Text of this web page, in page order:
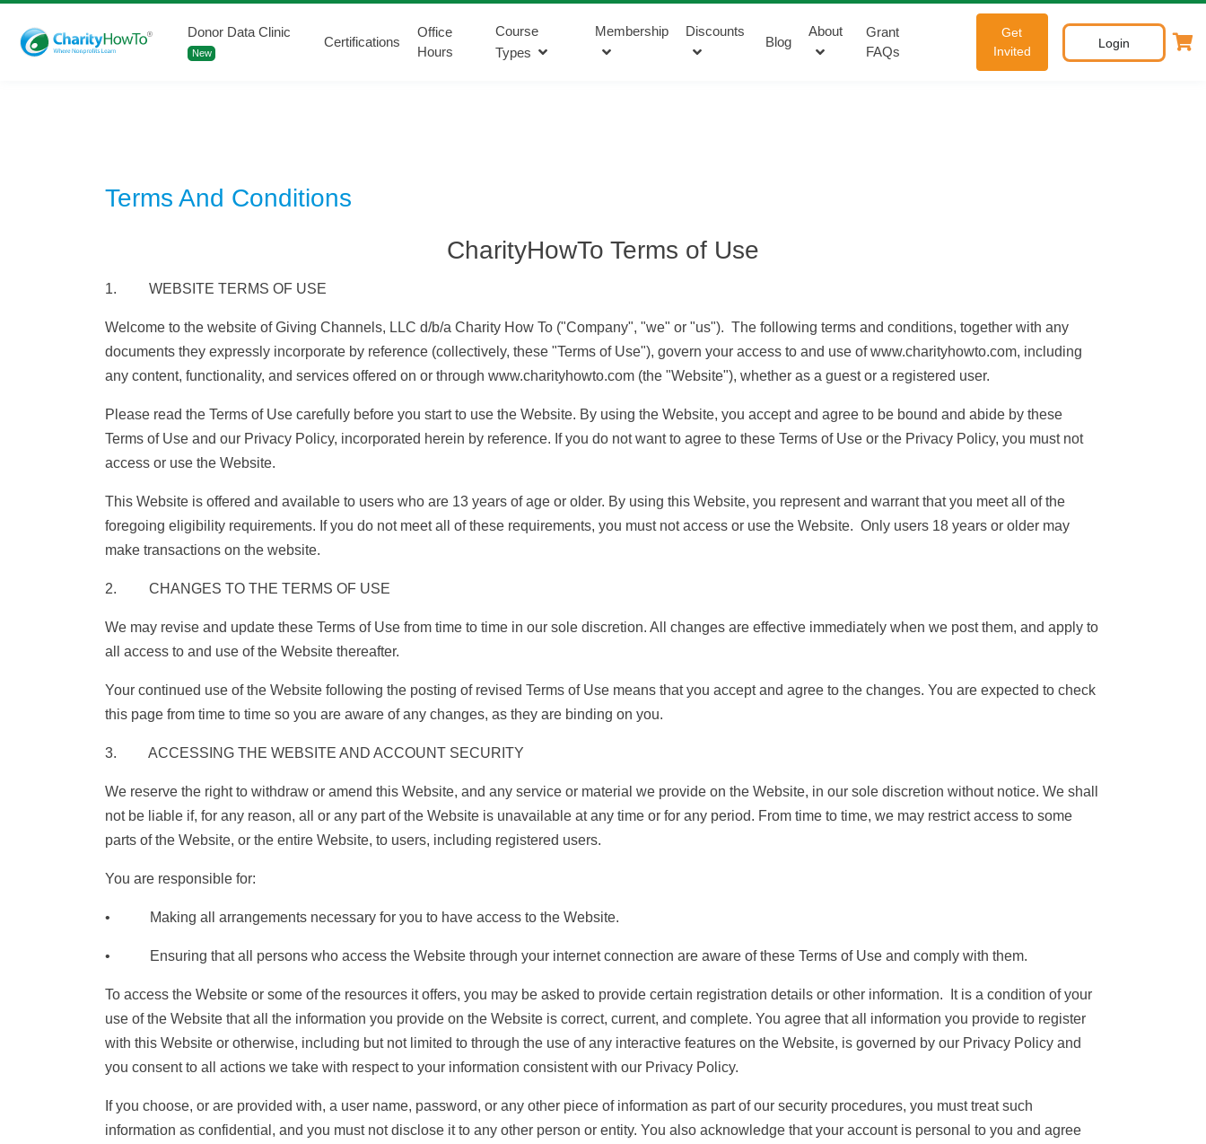
Donor Data Clinic
New
Certifications
Office
Hours
Course
Types
Membership Discounts
Blog
About
Grant
FAQs
Get
Invited
Login
Terms And Conditions
CharityHowTo Terms of Use
1. WEBSITE TERMS OF USE
Welcome to the website of Giving Channels, LLC d/b/a Charity How To ("Company", "we" or "us"). The following terms and conditions, together with any
documents they expressly incorporate by reference (collectively, these "Terms of Use"), govern your access to and use of www.charityhowto.com, including
any content, functionality, and services offered on or through www.charityhowto.com (the "Website"), whether as a guest or a registered user.
Please read the Terms of Use carefully before you start to use the Website. By using the Website, you accept and agree to be bound and abide by these
Terms of Use and our Privacy Policy, incorporated herein by reference. If you do not want to agree to these Terms of Use or the Privacy Policy, you must not
access or use the Website.
This Website is offered and available to users who are 13 years of age or older. By using this Website, you represent and warrant that you meet all of the
foregoing eligibility requirements. If you do not meet all of these requirements, you must not access or use the Website. Only users 18 years or older may
make transactions on the website.
2. CHANGES TO THE TERMS OF USE
We may revise and update these Terms of Use from time to time in our sole discretion. All changes are effective immediately when we post them, and apply to
all access to and use of the Website thereafter.
Your continued use of the Website following the posting of revised Terms of Use means that you accept and agree to the changes. You are expected to check
this page from time to time so you are aware of any changes, as they are binding on you.
3. ACCESSING THE WEBSITE AND ACCOUNT SECURITY
We reserve the right to withdraw or amend this Website, and any service or material we provide on the Website, in our sole discretion without notice. We shall
not be liable if, for any reason, all or any part of the Website is unavailable at any time or for any period. From time to time, we may restrict access to some
parts of the Website, or the entire Website, to users, including registered users.
You are responsible for:
• Making all arrangements necessary for you to have access to the Website.
• Ensuring that all persons who access the Website through your internet connection are aware of these Terms of Use and comply with them.
To access the Website or some of the resources it offers, you may be asked to provide certain registration details or other information. It is a condition of your
use of the Website that all the information you provide on the Website is correct, current, and complete. You agree that all information you provide to register
with this Website or otherwise, including but not limited to through the use of any interactive features on the Website, is governed by our Privacy Policy and
you consent to all actions we take with respect to your information consistent with our Privacy Policy.
If you choose, or are provided with, a user name, password, or any other piece of information as part of our security procedures, you must treat such
information as confidential, and you must not disclose it to any other person or entity. You also acknowledge that your account is personal to you and agree